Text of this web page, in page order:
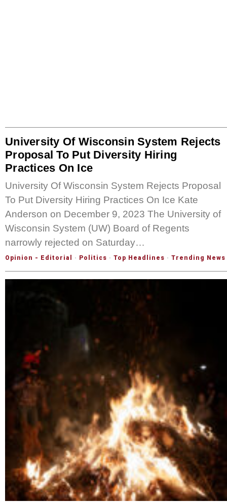
University Of Wisconsin System Rejects
Proposal To Put Diversity Hiring
Practices On Ice
University Of Wisconsin System Rejects Proposal
To Put Diversity Hiring Practices On Ice Kate
Anderson on December 9, 2023 The University of
Wisconsin System (UW) Board of Regents
narrowly rejected on Saturday…
Opinion - Editorial · Politics · Top Headlines · Trending News